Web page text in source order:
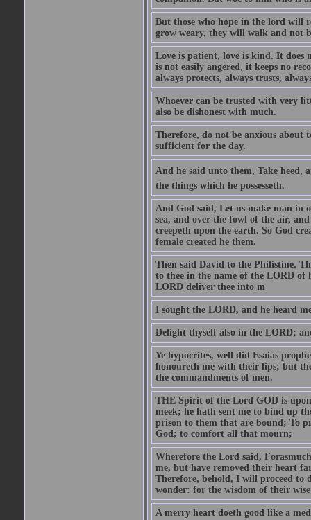
But those who hope in the lord will
grow weary, they will walk and not
Love is patient, love is kind. It does
is not easily angered, it keeps no
always protects, always trusts,
Whoever can be trusted with very
also be dishonest with much.
Therefore, do not be anxious
sufficient for the day.
And he said unto them, Take heed,
the things which he possesseth.
And God said, Let us make man in
sea, and over the fowl of the air,
creepeth upon the earth. So God
female created he them.
Then said David to the Philistine,
to thee in the name of the LORD of
LORD deliver thee into m
I sought the LORD, and he heard
Delight thyself also in the LORD;
Ye hypocrites, well did Esaias
honoureth me with their lips; but
the commandments of men.
THE Spirit of the Lord GOD is
meek; he hath sent me to bind up
prison to them that are bound; To
God; to comfort all that mourn;
Wherefore the Lord said,
me, but have removed their heart
Therefore, behold, I will proceed to
wonder: for the wisdom of their
A merry heart doeth good like a